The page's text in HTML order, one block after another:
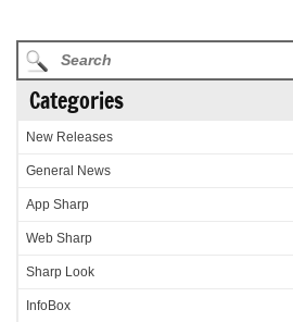
Categories
New Releases
General News
App Sharp
Web Sharp
Sharp Look
InfoBox